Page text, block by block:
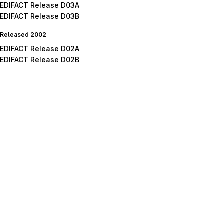
EDIFACT Release D03A
EDIFACT Release D03B
Released 2002
EDIFACT Release D02A
EDIFACT Release D02B